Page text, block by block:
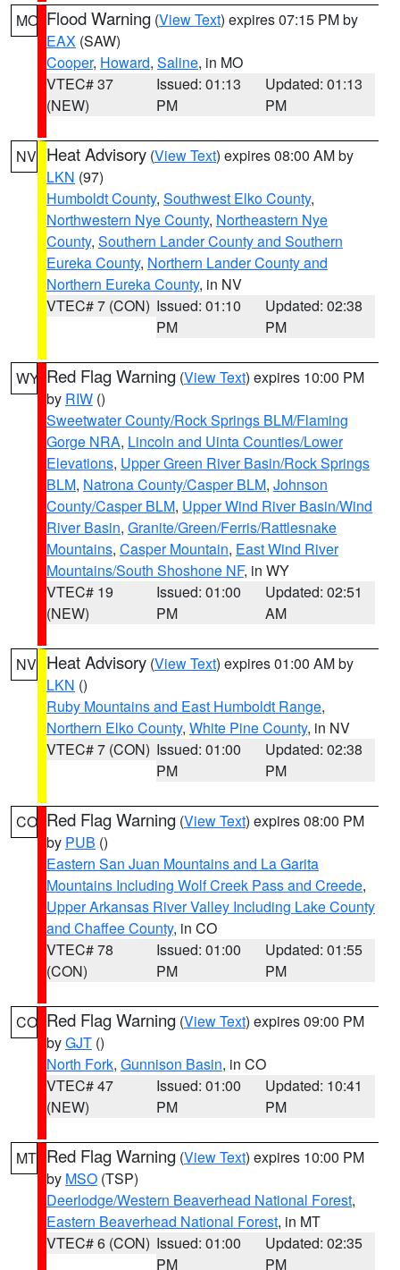
MO Flood Warning (View Text) expires 07:15 PM by
EAX (SAW)
Cooper, Howard, Saline, in MO
VTEC# 37
(NEW)
Issued: 01:13
PM
Updated: 01:13
PM
NV Heat Advisory (View Text) expires 08:00 AM by
LKN (97)
Humboldt County, Southwest Elko County,
Northwestern Nye County, Northeastern Nye
County, Southern Lander County and Southern
Eureka County, Northern Lander County and
Northern Eureka County, in NV
VTEC# 7 (CON) Issued: 01:10
PM
Updated: 02:38
PM
WY Red Flag Warning (View Text) expires 10:00 PM
by RIW ()
Sweetwater County/Rock Springs BLM/Flaming
Gorge NRA, Lincoln and Uinta Counties/Lower
Elevations, Upper Green River Basin/Rock Springs
BLM, Natrona County/Casper BLM, Johnson
County/Casper BLM, Upper Wind River Basin/Wind
River Basin, Granite/Green/Ferris/Rattlesnake
Mountains, Casper Mountain, East Wind River
Mountains/South Shoshone NF, in WY
VTEC# 19
(NEW)
Issued: 01:00
PM
Updated: 02:51
AM
NV Heat Advisory (View Text) expires 01:00 AM by
LKN ()
Ruby Mountains and East Humboldt Range,
Northern Elko County, White Pine County, in NV
VTEC# 7 (CON) Issued: 01:00
PM
Updated: 02:38
PM
CO Red Flag Warning (View Text) expires 08:00 PM
by PUB ()
Eastern San Juan Mountains and La Garita
Mountains Including Wolf Creek Pass and Creede,
Upper Arkansas River Valley Including Lake County
and Chaffee County, in CO
VTEC# 78
(CON)
Issued: 01:00
PM
Updated: 01:55
PM
CO Red Flag Warning (View Text) expires 09:00 PM
byGJT ()
North Fork, Gunnison Basin, in CO
VTEC# 47
(NEW)
Issued: 01:00
PM
Updated: 10:41
PM
MT Red Flag Warning (View Text) expires 10:00 PM
by MSO (TSP)
Deerlodge/Western Beaverhead National Forest,
Eastern Beaverhead National Forest, in MT
VTEC# 6 (CON) Issued: 01:00
PM
Updated: 02:35
PM